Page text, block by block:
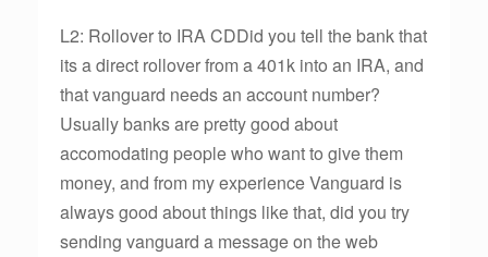
L2: Rollover to IRA CDDid you tell the bank that
its a direct rollover from a 401k into an IRA, and
that vanguard needs an account number?
Usually banks are pretty good about
accomodating people who want to give them
money, and from my experience Vanguard is
always good about things like that, did you try
sending vanguard a message on the web